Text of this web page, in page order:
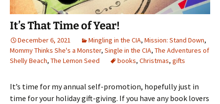
It’s That Time of Year!
December 6, 2021 Mingling in the CIA, Mission: Stand Down,
Mommy Thinks She's a Monster, Single in the CIA, The Adventures of
Shelly Beach, The Lemon Seed books, Christmas, gifts
It’s time for my annual self-promotion, hopefully just in
time for your holiday gift-giving. If you have any book lovers